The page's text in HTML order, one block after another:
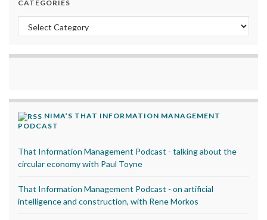
CATEGORIES
Categories
NIMA’S THAT INFORMATION MANAGEMENT
PODCAST
That Information Management Podcast - talking about the
circular economy with Paul Toyne
That Information Management Podcast - on artificial
intelligence and construction, with Rene Morkos